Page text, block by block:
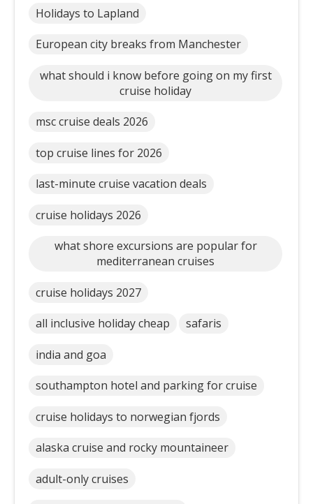
Holidays to Lapland
European city breaks from Manchester
what should i know before going on my first
cruise holiday
msc cruise deals 2026
top cruise lines for 2026
last-minute cruise vacation deals
cruise holidays 2026
what shore excursions are popular for
mediterranean cruises
cruise holidays 2027
all inclusive holiday cheap safaris
india and goa
southampton hotel and parking for cruise
cruise holidays to norwegian fjords
alaska cruise and rocky mountaineer
adult-only cruises